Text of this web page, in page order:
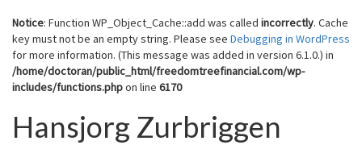
Notice: Function WP_Object_Cache::add was called incorrectly. Cache
key must not be an empty string. Please see Debugging in WordPress
for more information. (This message was added in version 6.1.0.) in
/home/doctoran/public_html/freedomtreefinancial.com/wp-
includes/functions.phpon line 6170
Hansjorg
Zurbriggen
Hansjorg Zurbriggen